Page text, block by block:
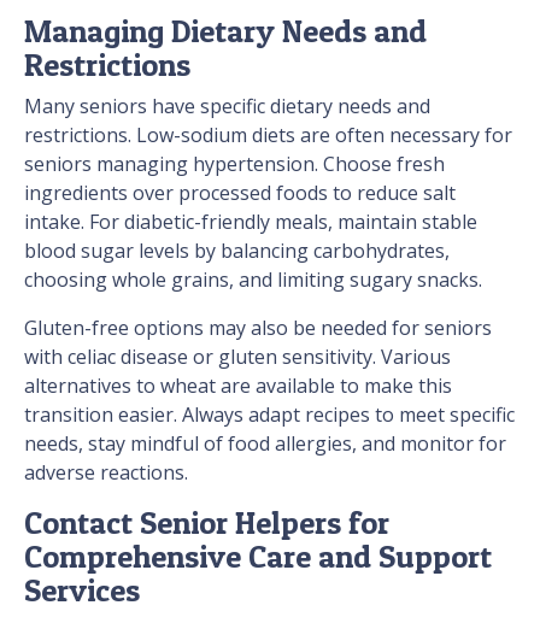
Managing Dietary Needs and
Restrictions
Many seniors have specific dietary needs and
restrictions. Low-sodium diets are often necessary for
seniors managing hypertension. Choose fresh
ingredients over processed foods to reduce salt
intake. For diabetic-friendly meals, maintain stable
blood sugar levels by balancing carbohydrates,
choosing whole grains, and limiting sugary snacks.
Gluten-free options may also be needed for seniors
with celiac disease or gluten sensitivity. Various
alternatives to wheat are available to make this
transition easier. Always adapt recipes to meet specific
needs, stay mindful of food allergies, and monitor for
adverse reactions.
Contact Senior Helpers for
Comprehensive Care and Support
Services